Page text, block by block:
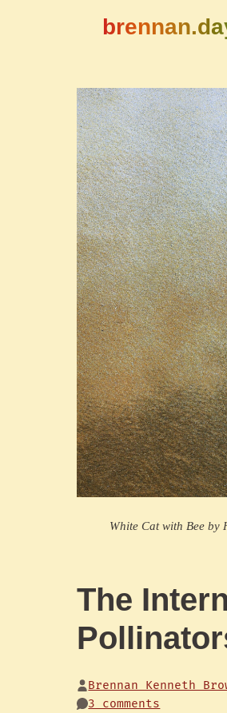
White Cat with Bee
The
Brennan Kenneth
3 comments